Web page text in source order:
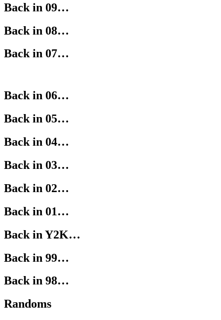
Back in 09…
Back in 08…
Back in 07…
Back in 06…
Back in 05…
Back in 04…
Back in 03…
Back in 02…
Back in 01…
Back in Y2K…
Back in 99…
Back in 98…
Randoms